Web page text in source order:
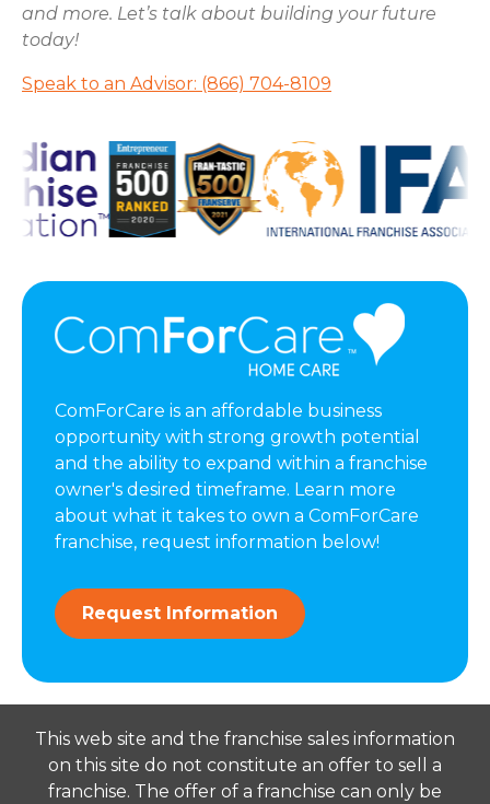
and more. Let’s talk about building your future
today!
Speak to an Advisor: (866) 704-8109
ComForCare is an affordable business
opportunity with strong growth potential
and the ability to expand within a franchise
owner's desired timeframe. Learn more
about what it takes to own a ComForCare
franchise, request information below!
Request Information
This web site and the franchise sales information
on this site do not constitute an offer to sell a
franchise. The offer of a franchise can only be